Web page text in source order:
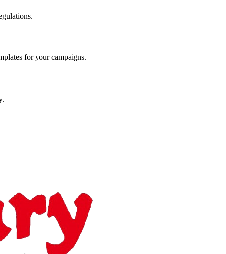
for your campaigns.